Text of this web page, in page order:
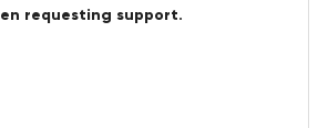
requesting support.